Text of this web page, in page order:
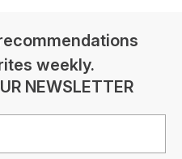
weekly.
NEWSLETTER